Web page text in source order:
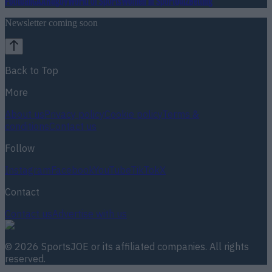
Newsletter coming soon
Back to Top
More
About usPrivacy policyCookie policyTerms &
conditionsContact us
Follow
InstagramFacebookYouTubeTikTokX
Contact
Contact usAdvertise with us
© 2026 SportsJOE or its affiliated companies. All rights
reserved.